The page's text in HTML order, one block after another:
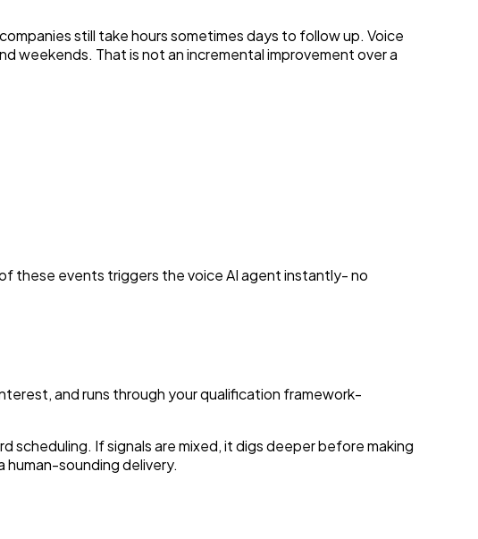
still take hours sometimes days to follow up. Voice
weekends. That is not an incremental improvement over a
these events triggers the voice AI agent instantly- no
and runs through your qualification framework-
scheduling. If signals are mixed, it digs deeper before making
human-sounding delivery.